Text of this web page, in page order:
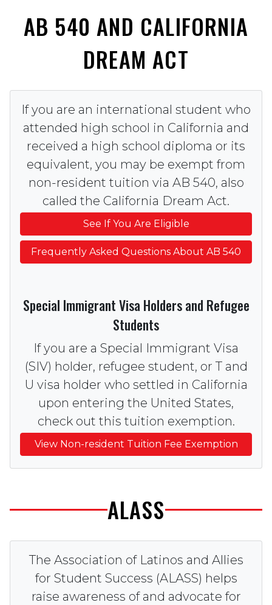
AB 540 AND CALIFORNIA
DREAM ACT
If you are an international student who
attended high school in California and
received a high school diploma or its
equivalent, you may be exempt from
non-resident tuition via AB 540, also
called the California Dream Act.
See If You Are Eligible
Frequently Asked Questions About AB 540
Special Immigrant Visa Holders and Refugee
Students
If you are a Special Immigrant Visa
(SIV) holder, refugee student, or T and
U visa holder who settled in California
upon entering the United States,
check out this tuition exemption.
View Non-resident Tuition Fee Exemption
ALASS
The Association of Latinos and Allies
for Student Success (ALASS) helps
raise awareness of and advocate for